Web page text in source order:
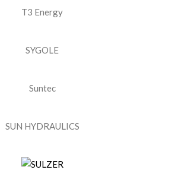
T3 Energy
SYGOLE
Suntec
SUN HYDRAULICS